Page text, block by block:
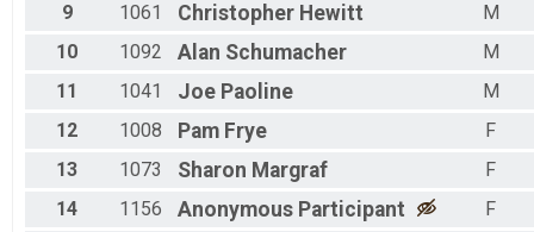
9
1061 Christopher Hewitt
M
10
1092 Alan Schumacher
M
11
1041 Joe Paoline
M
12
1008 Pam Frye
F
13
1073 Sharon Margraf
F
14
1156 Anonymous Participant F